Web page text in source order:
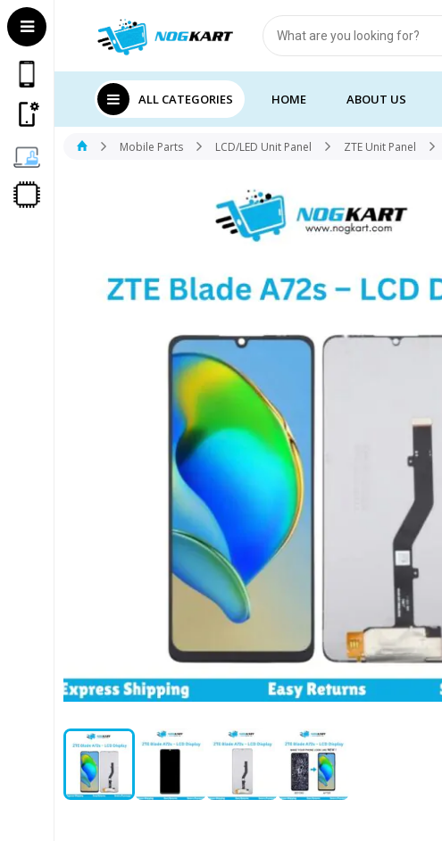
Products
search
ALL CATEGORIES HOME ABOUT US
Mobile Parts LCD/LED Unit Panel ZTE Unit Panel